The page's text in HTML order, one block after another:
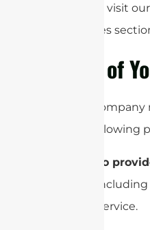
please visit
Cookies
Use of
The
the following
To
Service.